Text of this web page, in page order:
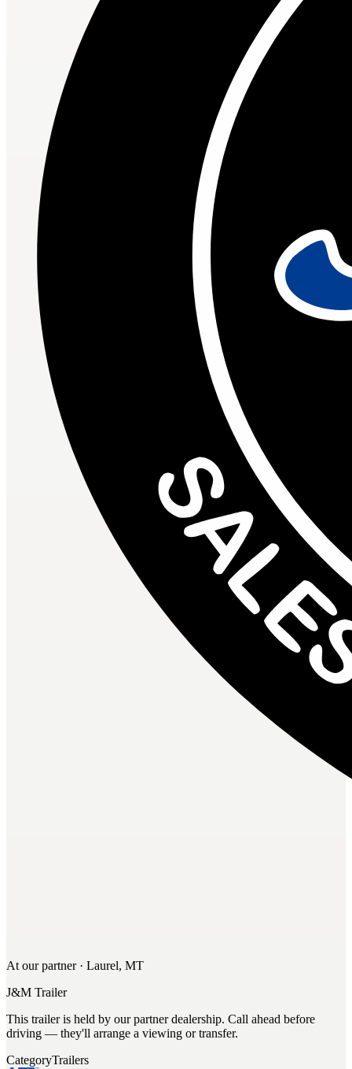
At our partner · Laurel, MT
J&M Trailer
This trailer is held by our partner dealership. Call ahead before
driving — they'll arrange a viewing or transfer.
CategoryTrailers